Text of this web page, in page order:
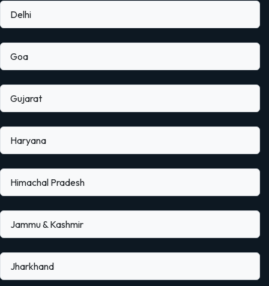
Delhi
Goa
Gujarat
Haryana
Himachal Pradesh
Jammu & Kashmir
Jharkhand